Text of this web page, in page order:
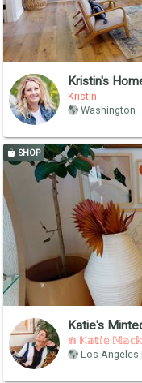
Kristin's
Kristin
Washington
SHOP
Katie's
⋒ 𝕂𝕒𝕥𝕚𝕖
Los Angeles